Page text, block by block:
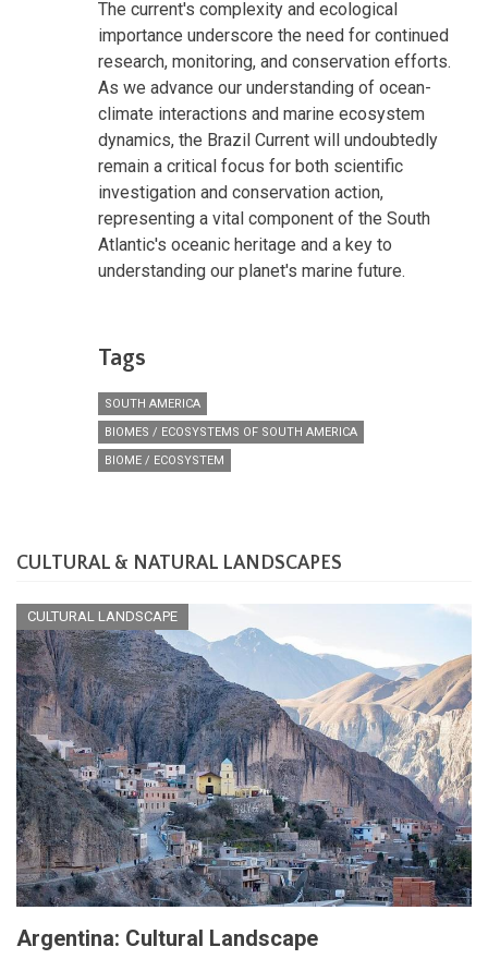
The current's complexity and ecological
importance underscore the need for continued
research, monitoring, and conservation efforts.
As we advance our understanding of ocean-
climate interactions and marine ecosystem
dynamics, the Brazil Current will undoubtedly
remain a critical focus for both scientific
investigation and conservation action,
representing a vital component of the South
Atlantic's oceanic heritage and a key to
understanding our planet's marine future.
Tags
SOUTH AMERICA
BIOMES / ECOSYSTEMS OF SOUTH AMERICA
BIOME / ECOSYSTEM
CULTURAL & NATURAL LANDSCAPES
CULTURAL LANDSCAPE
Argentina: Cultural Landscape